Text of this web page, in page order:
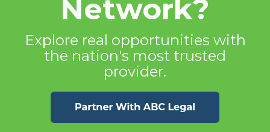
Network?
Explore real opportunities with
the nation's most trusted
provider.